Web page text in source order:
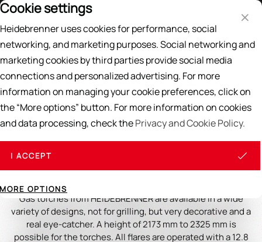
Price List
Search
Home /Gas Torches
Gas Torches
Discover the Gastro Gas Torch:
Elegance and Efficiency for Your
Gas torches from HEIDEBRENNER are available in a wide
variety of designs, not for grilling, but very decorative and a
real eye-catcher. A height of 2173 mm to 2325 mm is
possible for the torches. All flares are operated with a 12.8
Cookie settings
Heidebrenner uses cookies for performance, social
networking, and marketing purposes. Social networking and
marketing cookies by third parties provide social media
connections and personalized advertising. For more
information on managing your cookie preferences, click on
the “More options” button. For more information on cookies
and data processing, check thePrivacy and Cookie Policy.
I ACCEPT
MORE OPTIONS